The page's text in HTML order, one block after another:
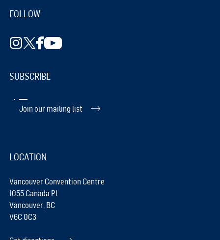
FOLLOW
SUBSCRIBE
Join our mailing list
LOCATION
Vancouver Convention Centre
1055 Canada Pl
Vancouver, BC
V6C 0C3